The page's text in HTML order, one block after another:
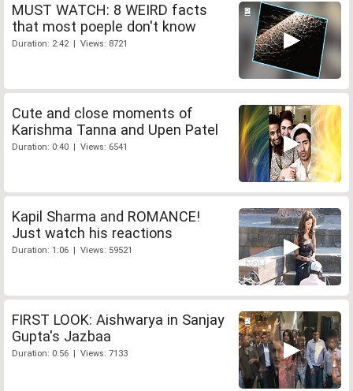
MUST WATCH: 8 WEIRD facts
that most poeple don't know
Duration: 2:42 | Views: 8721
Cute and close moments of
Karishma Tanna and Upen Patel
Duration: 0:40 | Views: 6541
Kapil Sharma and ROMANCE!
Just watch his reactions
Duration: 1:06 | Views: 59521
FIRST LOOK: Aishwarya in Sanjay
Gupta's Jazbaa
Duration: 0:56 | Views: 7133